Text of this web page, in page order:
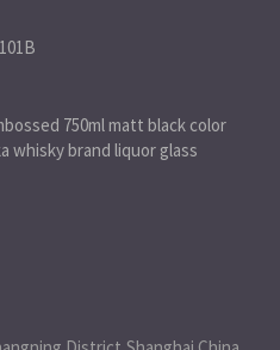
750ml matt black color
whisky brand liquor glass